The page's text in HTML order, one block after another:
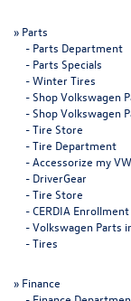
» Parts
- Parts Department
- Parts Specials
-Winter Tires
-Shop Volkswagen
-Shop Volkswagen
-Tire Store
-Tire Department
-Accessorize my VW
- DriverGear
-Tire Store
-CERDIA Enrollment
-Volkswagen Parts
-Tires
» Finance